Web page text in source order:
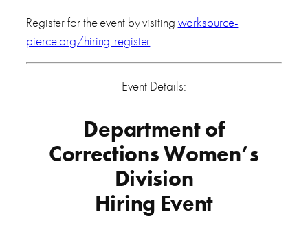
Register for the event by visiting worksource-
pierce.org/hiring-register
Event Details:
Department of
Corrections Women’s
Division
Hiring Event